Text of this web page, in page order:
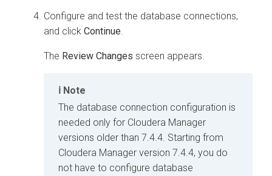
Configure and test the database connections,
and click Continue
The Review Changes screen appears.
Note
The database connection configuration is
needed only for Cloudera Manager
versions older than 7.4.4. Starting from
Cloudera Manager version 7.4.4, you do
not have to configure database